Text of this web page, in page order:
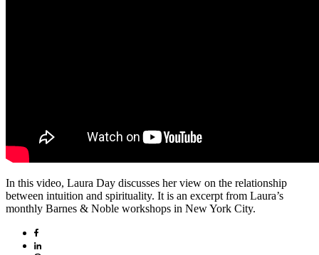
In this video, Laura Day discusses her view on the relationship
between intuition and spirituality. It is an excerpt from Laura’s
monthly Barnes & Noble workshops in New York City.